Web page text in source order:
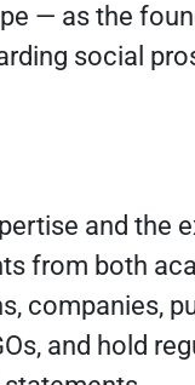
— as the
social
and the
from both
companies,
and hold